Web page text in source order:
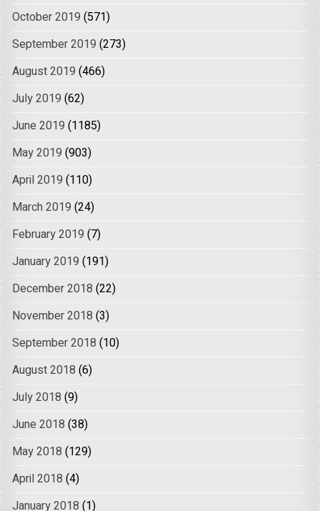
October 2019 (571)
September 2019 (273)
August 2019 (466)
July 2019 (62)
June 2019 (1185)
May 2019 (903)
April 2019 (110)
March 2019 (24)
February 2019 (7)
January 2019 (191)
December 2018 (22)
November 2018 (3)
September 2018 (10)
August 2018 (6)
July 2018 (9)
June 2018 (38)
May 2018 (129)
April 2018 (4)
January 2018 (1)